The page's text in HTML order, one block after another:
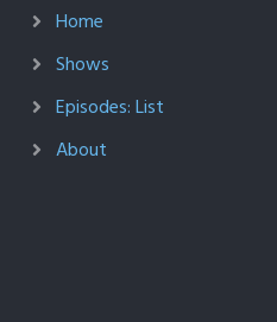
Home
Shows
Episodes: List
About